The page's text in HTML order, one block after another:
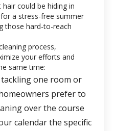
could be hiding in
a stress-free summer
those hard-to-reach
process,
your efforts and
same time:
tackling one room or
prefer to
over the course
calendar the specific